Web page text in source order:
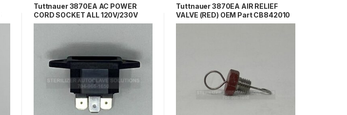
Tuttnauer 3870EA AC POWER
CORD SOCKET ALL 120V/230V
OEM 02819993
Tuttnauer 3870EA AIR RELIEF
VALVE (RED) OEM Part CB842010